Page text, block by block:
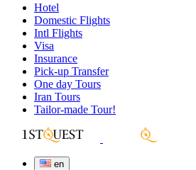
Hotel
Domestic Flights
Intl Flights
Visa
Insurance
Pick-up Transfer
One day Tours
Iran Tours
Tailor-made Tour!
en